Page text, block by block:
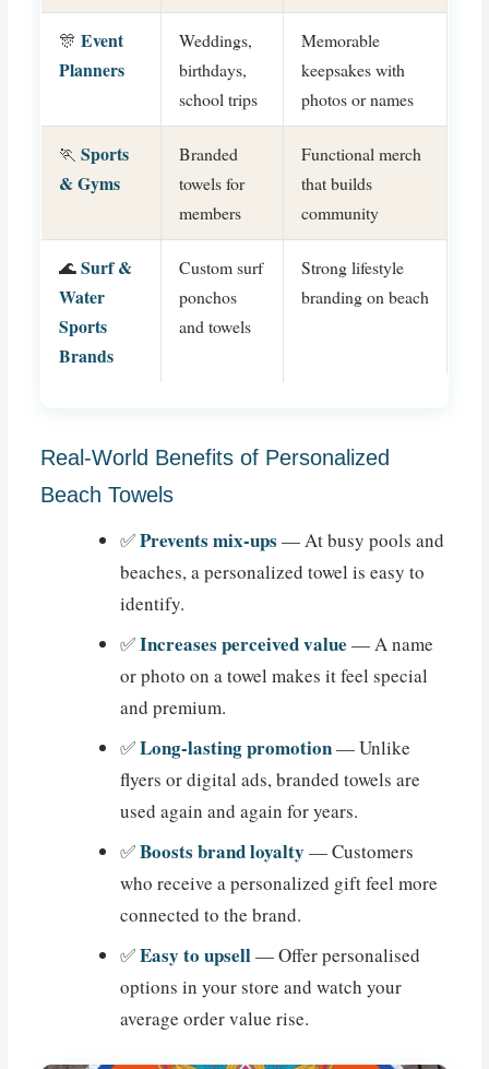
🎊Event
Planners
Weddings,
birthdays,
school trips
Memorable
keepsakes with
photos or names
🏃Sports
& Gyms
Branded
towels for
members
Functional merch
that builds
community
🌊Surf &
Water
Sports
Brands
Custom surf
ponchos
and towels
Strong lifestyle
branding on beach
Real-World Benefits of Personalized
Beach Towels
✅Prevents mix-ups — At busy pools and
beaches, a personalized towel is easy to
identify.
✅Increases perceived value — A name
or photo on a towel makes it feel special
and premium.
✅Long-lasting promotion— Unlike
flyers or digital ads, branded towels are
used again and again for years.
✅Boosts brand loyalty — Customers
who receive a personalized gift feel more
connected to the brand.
✅Easy to upsell— Offer personalised
options in your store and watch your
average order value rise.